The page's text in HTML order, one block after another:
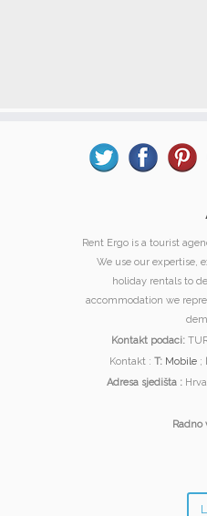
Rent Ergo is a tourist
We use our expertise,
holiday rentals to
accommodation we
Kontakt podaci:
Kontakt : T: Mobile;
Adresa sjedišta :
Radno